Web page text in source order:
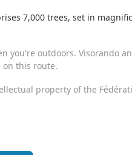
7,000 trees, set in
you're outdoors. Visorando
on this route.
property of the